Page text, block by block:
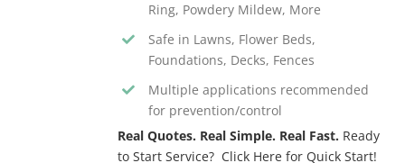
Ring, Powdery Mildew, More
Safe in Lawns, Flower Beds,
Foundations, Decks, Fences
Multiple applications recommended
for prevention/control
Real Quotes. Real Simple. Real Fast. Ready
to Start Service? Click Here for Quick Start!